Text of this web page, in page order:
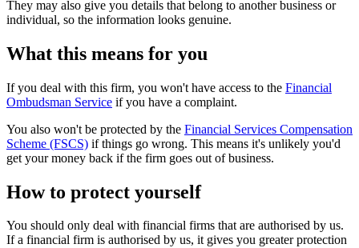
They may also give you details that belong to another business or
individual, so the information looks genuine.
What this means for you
If you deal with this firm, you won't have access to the Financial
Ombudsman Service if you have a complaint.
You also won't be protected by the Financial Services Compensation
Scheme (FSCS) if things go wrong. This means it's unlikely you'd
get your money back if the firm goes out of business.
How to protect yourself
You should only deal with financial firms that are authorised by us.
If a financial firm is authorised by us, it gives you greater protection